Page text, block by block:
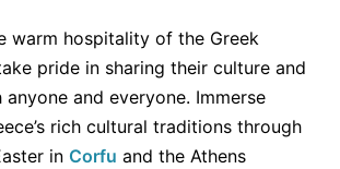
warm hospitality of the Greek
pride in sharing their culture and
and everyone. Immerse
rich cultural traditions through
in Corfu and the Athens